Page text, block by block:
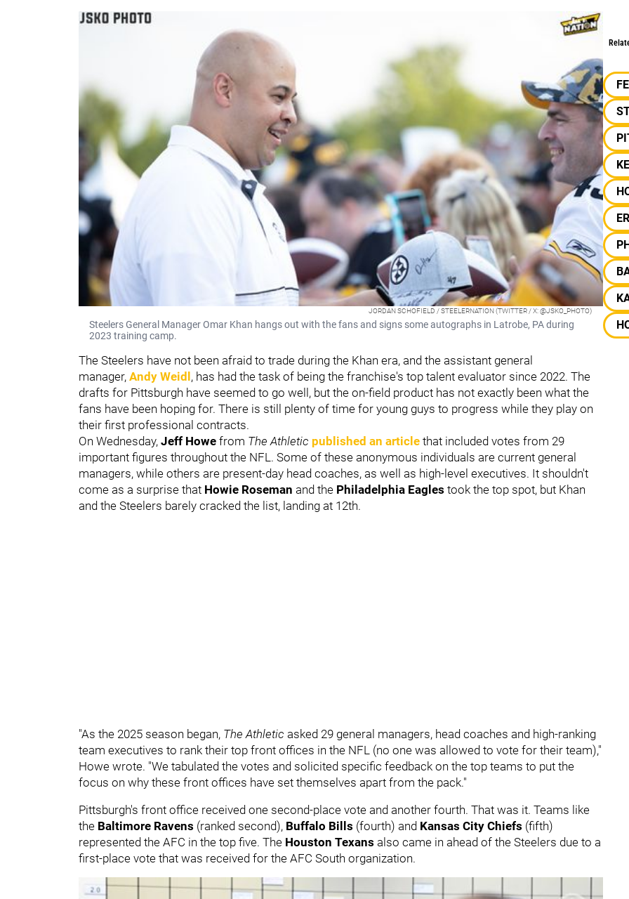
JORDAN SCHOFIELD / STEELERNATION (TWITTER / X: @JSKO_PHOTO)
Steelers General Manager Omar Khan hangs out with the fans and signs some autographs in Latrobe, PA during
2023 training camp.
The Steelers have not been afraid to trade during the Khan era, and the assistant general
manager, Andy Weidl, has had the task of being the franchise's top talent evaluator since 2022. The
drafts for Pittsburgh have seemed to go well, but the on-field product has not exactly been what the
fans have been hoping for. There is still plenty of time for young guys to progress while they play on
their first professional contracts.
On Wednesday, Jeff Howe from The Athletic published an article that included votes from 29
important figures throughout the NFL. Some of these anonymous individuals are current general
managers, while others are present-day head coaches, as well as high-level executives. It shouldn't
come as a surprise that Howie Roseman and the Philadelphia Eagles took the top spot, but Khan
and the Steelers barely cracked the list, landing at 12th.
"As the 2025 season began, The Athletic asked 29 general managers, head coaches and high-ranking
team executives to rank their top front offices in the NFL (no one was allowed to vote for their team),"
Howe wrote. "We tabulated the votes and solicited specific feedback on the top teams to put the
focus on why these front offices have set themselves apart from the pack."
Pittsburgh's front office received one second-place vote and another fourth. That was it. Teams like
the Baltimore Ravens (ranked second), Buffalo Bills (fourth) and Kansas City Chiefs (fifth)
represented the AFC in the top five. The Houston Texans also came in ahead of the Steelers due to a
first-place vote that was received for the AFC South organization.